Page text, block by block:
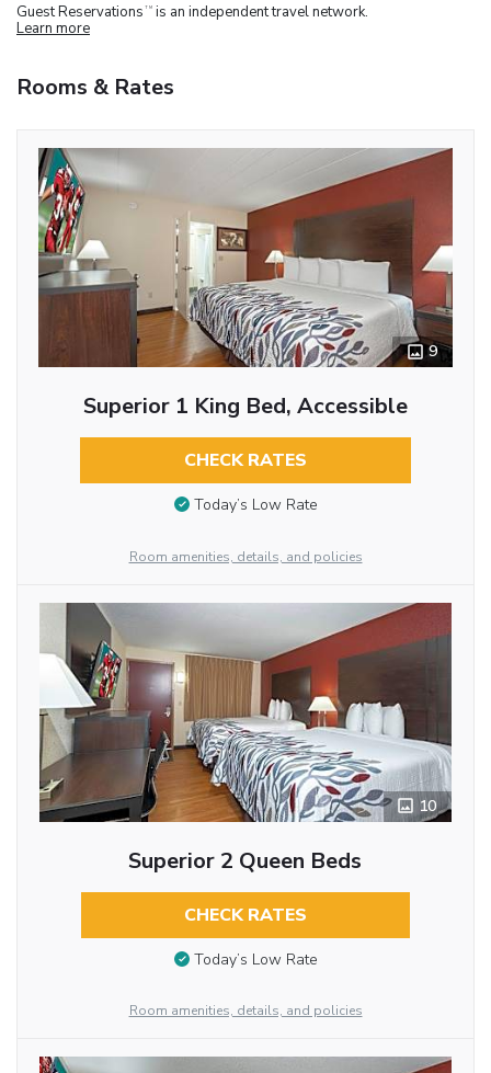
Guest Reservations TM is an independent travel network.
Learn more
Rooms & Rates
9
Superior 1 King Bed, Accessible
CHECK RATES
Today’s Low Rate
Room amenities, details, and policies
10
Superior 2 Queen Beds
CHECK RATES
Today’s Low Rate
Room amenities, details, and policies